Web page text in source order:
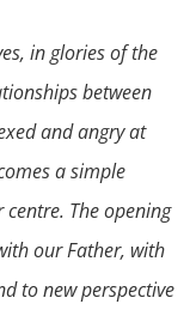
in glories of the
between
and angry at
a simple
The opening
our Father, with
to new perspective